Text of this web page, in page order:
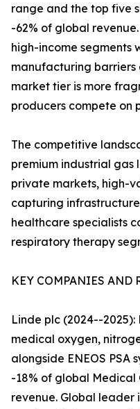
range and the top five
-62% of global
high-income segments
manufacturing barriers
market tier is more
producers compete on
The competitive
premium industrial gas
private markets, high-
capturing
healthcare specialists
respiratory therapy
KEY COMPANIES AND
Linde plc (2024--
medical oxygen,
alongside ENEOS PSA
-18% of global Medical
revenue. Global